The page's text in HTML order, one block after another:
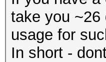
take you ~26
usage for
In short -